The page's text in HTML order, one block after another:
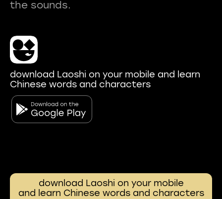
download Laoshi on your mobile and learn
Chinese words and characters
download Laoshi on your mobile
and learn Chinese words and characters